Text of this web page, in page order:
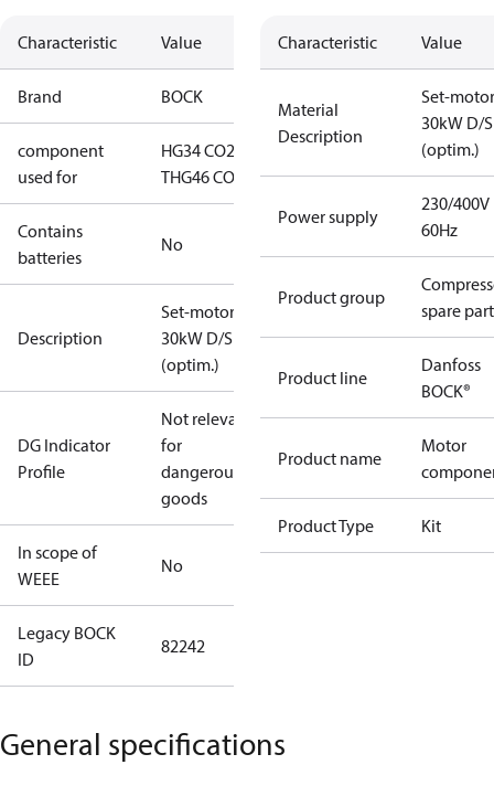
Characteristic Value
Brand BOCK
component
used for
HG34 CO2
THG46 CO2 T
Contains
batteries
No
Description
Set-motor
30kW D/S
(optim.)
DG Indicator
Profile
Not relevant
for
dangerous
goods
In scope of
WEEE
No
Legacy BOCK
ID
82242
Characteristic Value
Material
Description
Set-motor
30kW D/S
(optim.)
Power supply
230/400V
60Hz
Product group
spare
Product line
Danfoss
BOCK®
Product name
Motor
Product Type Kit
General specifications